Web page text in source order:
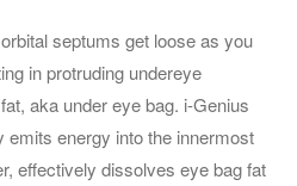
septums get loose as you
in protruding undereye
aka under eye bag. i-Genius
emits energy into the innermost
effectively dissolves eye bag fat